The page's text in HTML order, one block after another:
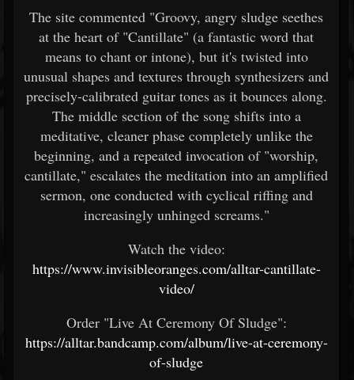
The site commented "Groovy, angry sludge seethes
at the heart of "Cantillate" (a fantastic word that
means to chant or intone), but it's twisted into
unusual shapes and textures through synthesizers and
precisely-calibrated guitar tones as it bounces along.
The middle section of the song shifts into a
meditative, cleaner phase completely unlike the
beginning, and a repeated invocation of "worship,
cantillate," escalates the meditation into an amplified
sermon, one conducted with cyclical riffing and
increasingly unhinged screams."
Watch the video:
https://www.invisibleoranges.com/alltar-cantillate-
video/
Order "Live At Ceremony Of Sludge":
https://alltar.bandcamp.com/album/live-at-ceremony-
of-sludge